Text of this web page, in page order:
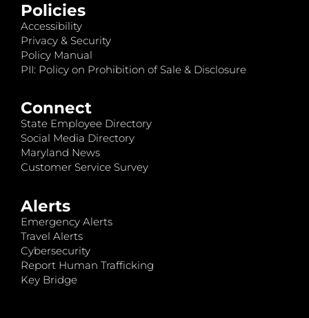
Policies
Accessibility
Privacy & Security
Policy Manual
PII: Policy on Prohibition of Sale & Disclosure
Connect
State Employee Directory
Social Media Directory
Maryland News
Customer Service Survey
Alerts
Emergency Alerts
Travel Alerts
Cybersecurity
Report Human Trafficking
Key Bridge